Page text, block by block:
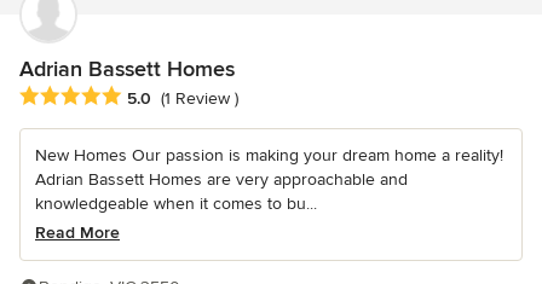
Adrian Bassett Homes
Average rating: 5 out of 5 stars
5.0 (1 Review )
New Homes Our passion is making your dream home a reality!
Adrian Bassett Homes are very approachable and
knowledgeable when it comes to bu...
Read More